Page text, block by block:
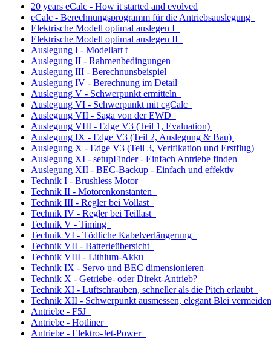
20 years eCalc - How it started and evolved
eCalc - Berechnungsprogramm für die Antriebsauslegung
Elektrische Modell optimal auslegen I
Elektrische Modell optimal auslegen II
Auslegung I - Modellart t
Auslegung II - Rahmenbedingungen
Auslegung III - Berechnunsbeispiel
Auslegung IV - Berechnung im Detail
Auslegung V - Schwerpunkt ermitteln
Auslegung VI - Schwerpunkt mit cgCalc
Auslegung VII - Saga von der EWD
Auslegung VIII - Edge V3 (Teil 1, Evaluation)
Auslegung IX - Edge V3 (Teil 2, Auslegung & Bau)
Auslegung X - Edge V3 (Teil 3, Verifikation und Erstflug)
Auslegung XI - setupFinder - Einfach Antriebe finden
Auslegung XII - BEC-Backup - Einfach und effektiv
Technik I - Brushless Motor
Technik II - Motorenkonstanten
Technik III - Regler bei Vollast
Technik IV - Regler bei Teillast
Technik V - Timing
Technik VI - Tödliche Kabelverlängerung
Technik VII - Batterieübersicht
Technik VIII - Lithium-Akku
Technik IX - Servo und BEC dimensionieren
Technik X - Getriebe- oder Direkt-Antrieb?
Technik XI - Luftschrauben, schneller als die Pitch erlaubt
Technik XII - Schwerpunkt ausmessen, elegant Blei
Antriebe - F5J
Antriebe - Hotliner
Antriebe - Elektro-Jet-Power